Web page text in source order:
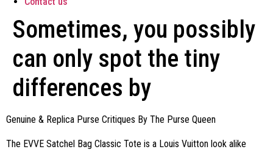
Sometimes, you possibly
can only spot the tiny
differences by
Genuine & Replica Purse Critiques By The Purse Queen
The EVVE Satchel Bag Classic Tote is a Louis Vuitton look alike